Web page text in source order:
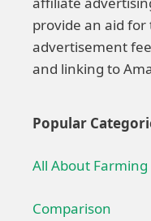
provide an aid
advertisement
and linking to
Popular
All About Farming
Comparison